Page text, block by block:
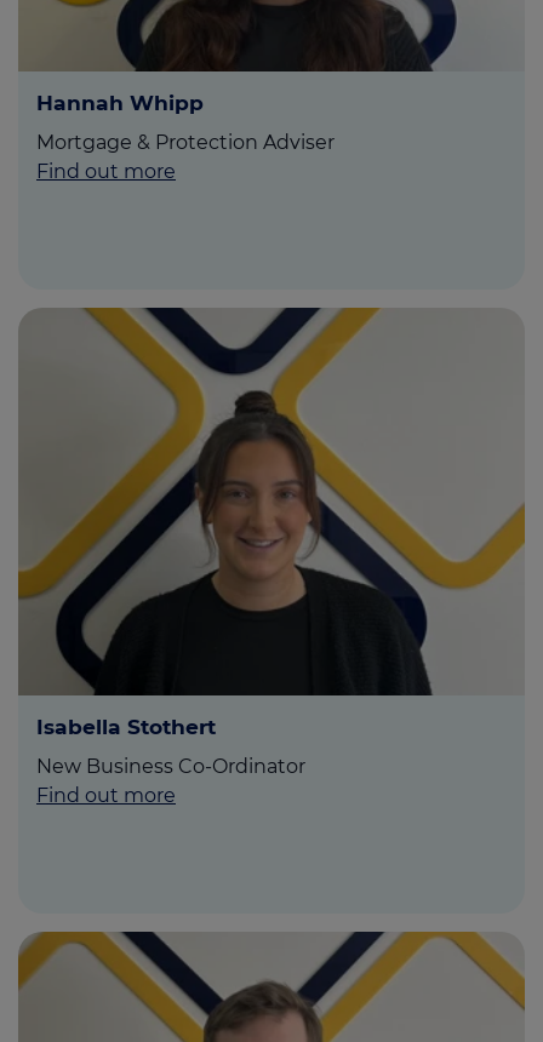
Hannah Whipp
Mortgage & Protection Adviser
Find out more
Isabella Stothert
New Business Co-Ordinator
Find out more